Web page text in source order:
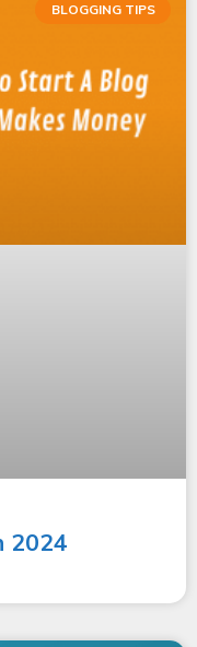
BLOGGING TIPS
2024